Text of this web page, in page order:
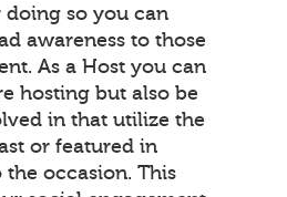
doing so you can
awareness to those
As a Host you can
hosting but also be
in that utilize the
or featured in
occasion. This